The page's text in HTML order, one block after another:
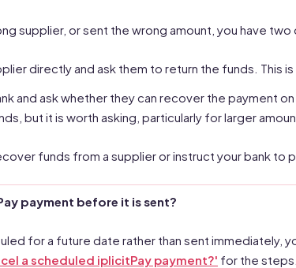
supplier, or sent the wrong amount, you have two
directly and ask them to return the funds. This
and ask whether they can recover the payment
but it is worth asking, particularly for larger
funds from a supplier or instruct your bank to
payment before it is sent?
for a future date rather than sent immediately,
a scheduled iplicitPay payment?' for the steps.